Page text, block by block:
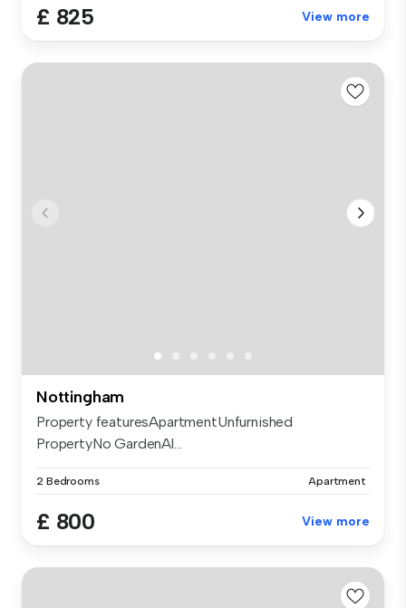
£ 825 View more
Nottingham
Property featuresApartmentUnfurnished
PropertyNo GardenAl...
2 Bedrooms Apartment
£ 800 View more